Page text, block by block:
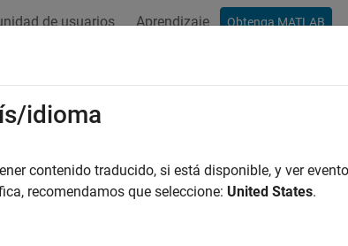
de usuarios Aprendizaje Obtenga MATLAB
in-the-Loop Simulation
code on target processor or simulator
in-the-loop (PIL) simulation cross-compiles
your target hardware. By comparing normal and PIL
model and the generated code. During a PIL
idioma
contenido traducido, si está disponible, y ver
recomendamos que seleccione: United States.